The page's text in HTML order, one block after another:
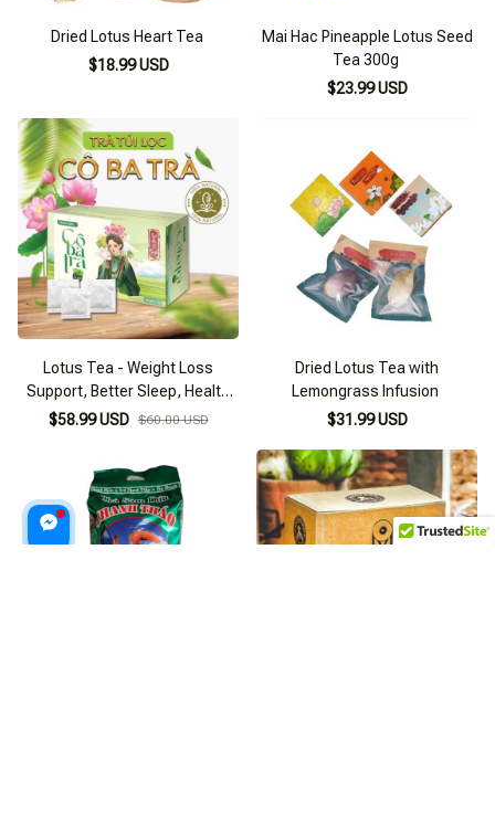
Dried Lotus Heart Tea
$18.99 USD
Mai Hac Pineapple Lotus Seed
Tea 300g
$23.99 USD
Lotus Tea - Weight Loss
Support, Better Sleep, Health
Improvement
$58.99 USD $60.00 USD
Dried Lotus Tea with
Lemongrass Infusion
$31.99 USD